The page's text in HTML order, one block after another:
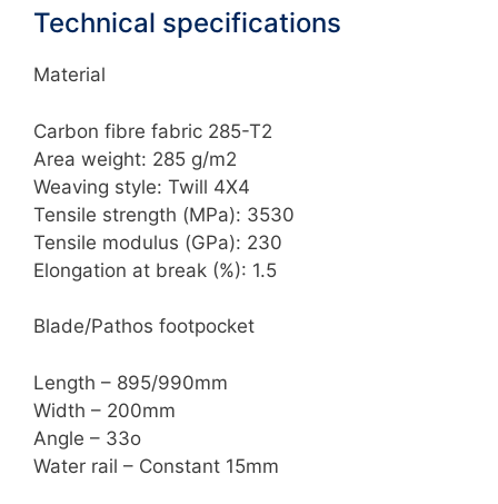
Technical specifications
Material
Carbon fibre fabric 285-T2
Area weight: 285 g/m2
Weaving style: Twill 4X4
Tensile strength (MPa): 3530
Tensile modulus (GPa): 230
Elongation at break (%): 1.5
Blade/Pathos footpocket
Length – 895/990mm
Width – 200mm
Angle – 33o
Water rail – Constant 15mm